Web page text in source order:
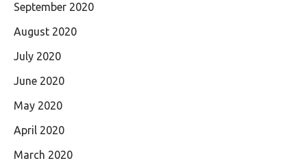
September 2020
August 2020
July 2020
June 2020
May 2020
April 2020
March 2020